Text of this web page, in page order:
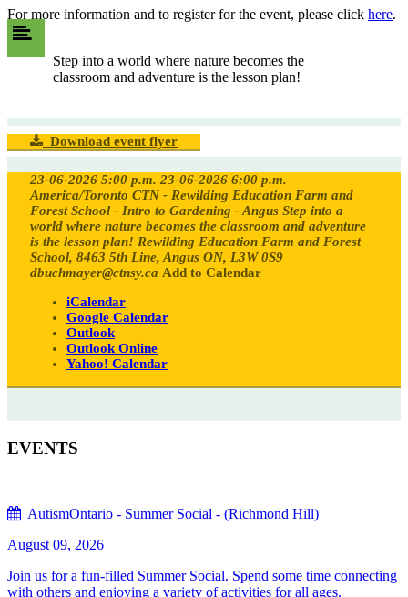
For more information and to register for the event, please click here.
Step into a world where nature becomes the
classroom and adventure is the lesson plan!
Download event flyer
23-06-2026 5:00 p.m. 23-06-2026 6:00 p.m.
America/Toronto CTN - Rewilding Education Farm and
Forest School - Intro to Gardening - Angus Step into a
world where nature becomes the classroom and adventure
is the lesson plan! Rewilding Education Farm and Forest
School, 8463 5th Line, Angus ON, L3W 0S9
dbuchmayer@ctnsy.ca Add to Calendar
iCalendar
Google Calendar
Outlook
Outlook Online
Yahoo! Calendar
EVENTS
AutismOntario - Summer Social - (Richmond Hill)
August 09, 2026
Join us for a fun-filled Summer Social. Spend some time connecting
with others and enjoying a variety of activities for all ages.